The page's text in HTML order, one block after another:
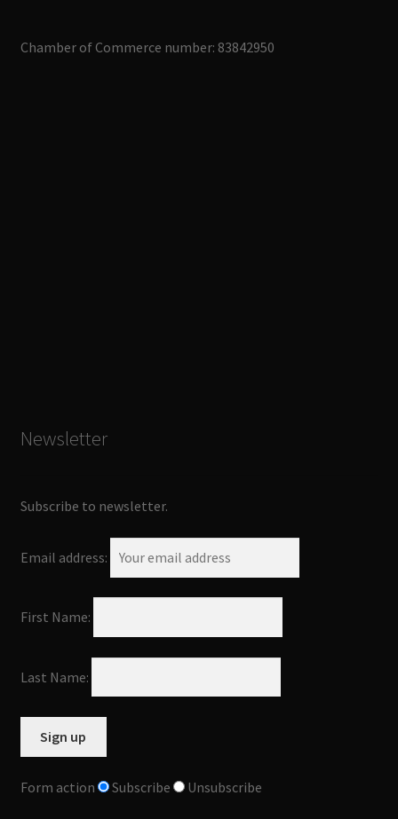
Chamber of Commerce number: 83842950
Newsletter
Subscribe to newsletter.
Email address:
First Name:
Last Name:
Form action Subscribe Unsubscribe